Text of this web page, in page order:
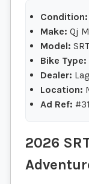
Condition:
Make: Qj
Model:
Bike Type:
Dealer:
Location:
Ad Ref:
2026